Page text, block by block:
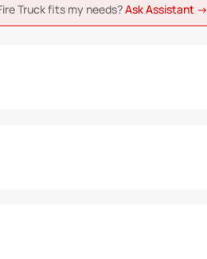
Truck fits my needs?Ask Assistant →